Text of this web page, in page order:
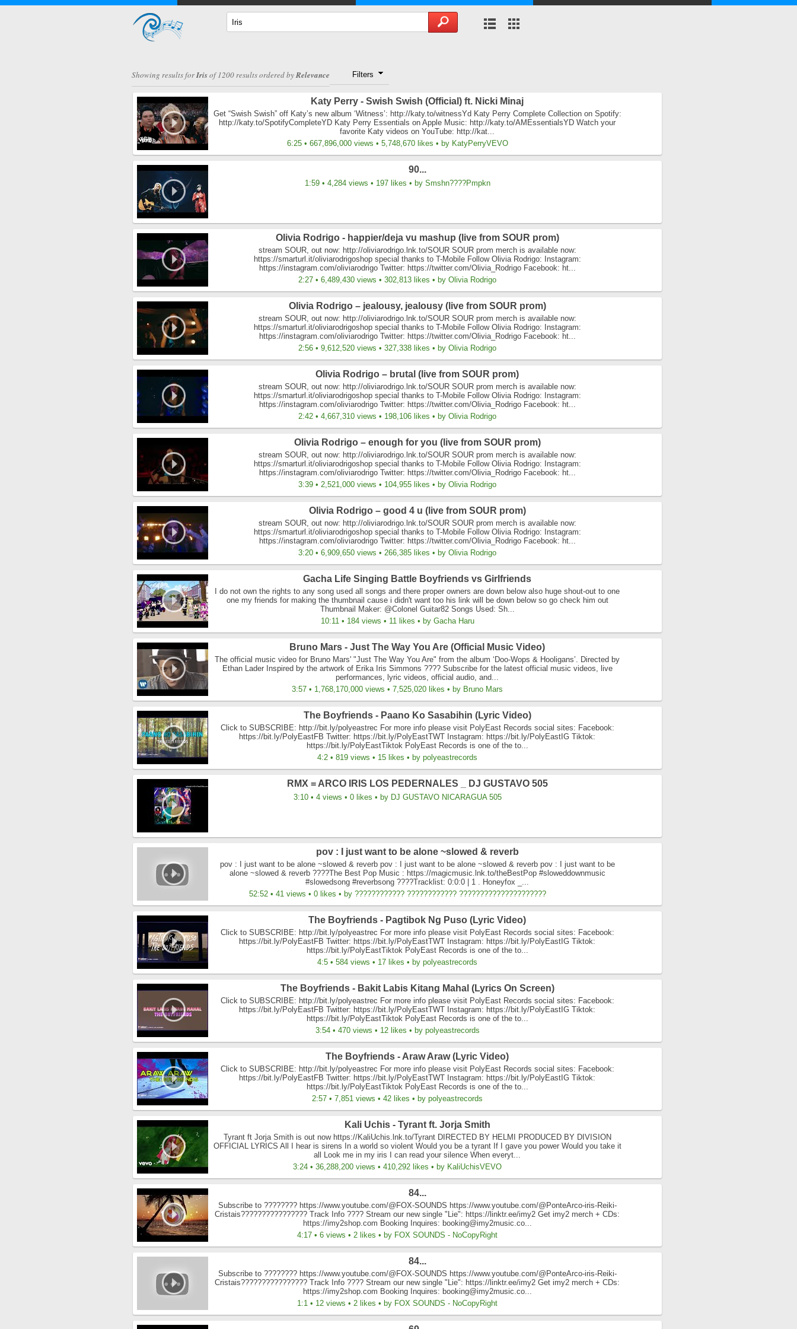
Showing results forIrisof 1200 results ordered byRelevance Filters
Katy Perry - Swish Swish (Official) ft. Nicki Minaj
Get “Swish Swish” off Katy’s new album ‘Witness’: http://katy.to/witnessYd Katy Perry Complete Collection on Spotify:
http://katy.to/SpotifyCompleteYD Katy Perry Essentials on Apple Music: http://katy.to/AMEssentialsYD Watch your
favorite Katy videos on YouTube: http://kat...
6:25 • 667,896,000 views • 5,748,670 likes • by KatyPerryVEVO
90...
1:59 • 4,284 views • 197 likes • by Smshn????Pmpkn
Olivia Rodrigo - happier/deja vu mashup (live from SOUR prom)
stream SOUR, out now: http://oliviarodrigo.lnk.to/SOUR SOUR prom merch is available now:
https://smarturl.it/oliviarodrigoshop special thanks to T-Mobile Follow Olivia Rodrigo: Instagram:
https://instagram.com/oliviarodrigo Twitter: https://twitter.com/Olivia_Rodrigo Facebook: ht...
2:27 • 6,489,430 views • 302,813 likes • by Olivia Rodrigo
Olivia Rodrigo – jealousy, jealousy (live from SOUR prom)
stream SOUR, out now: http://oliviarodrigo.lnk.to/SOUR SOUR prom merch is available now:
https://smarturl.it/oliviarodrigoshop special thanks to T-Mobile Follow Olivia Rodrigo: Instagram:
https://instagram.com/oliviarodrigo Twitter: https://twitter.com/Olivia_Rodrigo Facebook: ht...
2:56 • 9,612,520 views • 327,338 likes • by Olivia Rodrigo
Olivia Rodrigo – brutal (live from SOUR prom)
stream SOUR, out now: http://oliviarodrigo.lnk.to/SOUR SOUR prom merch is available now:
https://smarturl.it/oliviarodrigoshop special thanks to T-Mobile Follow Olivia Rodrigo: Instagram:
https://instagram.com/oliviarodrigo Twitter: https://twitter.com/Olivia_Rodrigo Facebook: ht...
2:42 • 4,667,310 views • 198,106 likes • by Olivia Rodrigo
Olivia Rodrigo – enough for you (live from SOUR prom)
stream SOUR, out now: http://oliviarodrigo.lnk.to/SOUR SOUR prom merch is available now:
https://smarturl.it/oliviarodrigoshop special thanks to T-Mobile Follow Olivia Rodrigo: Instagram:
https://instagram.com/oliviarodrigo Twitter: https://twitter.com/Olivia_Rodrigo Facebook: ht...
3:39 • 2,521,000 views • 104,955 likes • by Olivia Rodrigo
Olivia Rodrigo – good 4 u (live from SOUR prom)
stream SOUR, out now: http://oliviarodrigo.lnk.to/SOUR SOUR prom merch is available now:
https://smarturl.it/oliviarodrigoshop special thanks to T-Mobile Follow Olivia Rodrigo: Instagram:
https://instagram.com/oliviarodrigo Twitter: https://twitter.com/Olivia_Rodrigo Facebook: ht...
3:20 • 6,909,650 views • 266,385 likes • by Olivia Rodrigo
Gacha Life Singing Battle Boyfriends vs Girlfriends
I do not own the rights to any song used all songs and there proper owners are down below also huge shout-out to one
one my friends for making the thumbnail cause i didn't want too his link will be down below so go check him out
Thumbnail Maker: @Colonel Guitar82 Songs Used: Sh...
10:11 • 184 views • 11 likes • by Gacha Haru
Bruno Mars - Just The Way You Are (Official Music Video)
The official music video for Bruno Mars' "Just The Way You Are" from the album ‘Doo-Wops & Hooligans’. Directed by
Ethan Lader Inspired by the artwork of Erika Iris Simmons ???? Subscribe for the latest official music videos, live
performances, lyric videos, official audio, and...
3:57 • 1,768,170,000 views • 7,525,020 likes • by Bruno Mars
The Boyfriends - Paano Ko Sasabihin (Lyric Video)
Click to SUBSCRIBE: http://bit.ly/polyeastrec For more info please visit PolyEast Records social sites: Facebook:
https://bit.ly/PolyEastFB Twitter: https://bit.ly/PolyEastTWT Instagram: https://bit.ly/PolyEastIG Tiktok:
https://bit.ly/PolyEastTiktok PolyEast Records is one of the to...
4:2 • 819 views • 15 likes • by polyeastrecords
RMX = ARCO IRIS LOS PEDERNALES _ DJ GUSTAVO 505
3:10 • 4 views • 0 likes • by DJ GUSTAVO NICARAGUA 505
pov : I just want to be alone ~slowed & reverb
pov : I just want to be alone ~slowed & reverb pov : I just want to be alone ~slowed & reverb pov : I just want to be
alone ~slowed & reverb ????The Best Pop Music : https://magicmusic.lnk.to/theBestPop #sloweddownmusic
#slowedsong #reverbsong ????Tracklist: 0:0:0 | 1 . Honeyfox _...
52:52 • 41 views • 0 likes • by ???????????? ???????????? ?????????????????????
The Boyfriends - Pagtibok Ng Puso (Lyric Video)
Click to SUBSCRIBE: http://bit.ly/polyeastrec For more info please visit PolyEast Records social sites: Facebook:
https://bit.ly/PolyEastFB Twitter: https://bit.ly/PolyEastTWT Instagram: https://bit.ly/PolyEastIG Tiktok:
https://bit.ly/PolyEastTiktok PolyEast Records is one of the to...
4:5 • 584 views • 17 likes • by polyeastrecords
The Boyfriends - Bakit Labis Kitang Mahal (Lyrics On Screen)
Click to SUBSCRIBE: http://bit.ly/polyeastrec For more info please visit PolyEast Records social sites: Facebook:
https://bit.ly/PolyEastFB Twitter: https://bit.ly/PolyEastTWT Instagram: https://bit.ly/PolyEastIG Tiktok:
https://bit.ly/PolyEastTiktok PolyEast Records is one of the to...
3:54 • 470 views • 12 likes • by polyeastrecords
The Boyfriends - Araw Araw (Lyric Video)
Click to SUBSCRIBE: http://bit.ly/polyeastrec For more info please visit PolyEast Records social sites: Facebook:
https://bit.ly/PolyEastFB Twitter: https://bit.ly/PolyEastTWT Instagram: https://bit.ly/PolyEastIG Tiktok:
https://bit.ly/PolyEastTiktok PolyEast Records is one of the to...
2:57 • 7,851 views • 42 likes • by polyeastrecords
Kali Uchis - Tyrant ft. Jorja Smith
Tyrant ft Jorja Smith is out now https://KaliUchis.lnk.to/Tyrant DIRECTED BY HELMI PRODUCED BY DIVISION
OFFICIAL LYRICS All I hear is sirens In a world so violent Would you be a tyrant If I gave you power Would you take it
all Look me in my iris I can read your silence When everyt...
3:24 • 36,288,200 views • 410,292 likes • by KaliUchisVEVO
84...
Subscribe to ???????? https://www.youtube.com/@FOX-SOUNDS https://www.youtube.com/@PonteArco-iris-Reiki-
Cristais????????‍???????? Track Info ???? Stream our new single "Lie": https://linktr.ee/imy2 Get imy2 merch + CDs:
https://imy2shop.com Booking Inquires: booking@imy2music.co...
4:17 • 6 views • 2 likes • by FOX SOUNDS - NoCopyRight
84...
Subscribe to ???????? https://www.youtube.com/@FOX-SOUNDS https://www.youtube.com/@PonteArco-iris-Reiki-
Cristais????????‍???????? Track Info ???? Stream our new single "Lie": https://linktr.ee/imy2 Get imy2 merch + CDs:
https://imy2shop.com Booking Inquires: booking@imy2music.co...
1:1 • 12 views • 2 likes • by FOX SOUNDS - NoCopyRight